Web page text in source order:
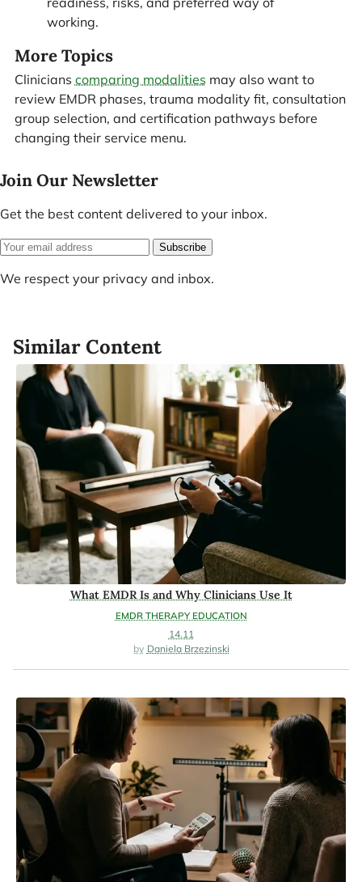
working.
More Topics
Clinicians comparing modalities may also want to
review EMDR phases, trauma modality fit, consultation
group selection, and certification pathways before
changing their service menu.
Join Our Newsletter
Get the best content delivered to your inbox.
Subscribe
We respect your privacy and inbox.
Similar Content
EMDR THERAPY EDUCATION
What EMDR Is and Why Clinicians Use It
14.11
Daniela Brzezinski